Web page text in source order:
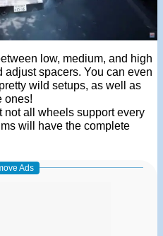
low, medium, and high
adjust spacers. You can even
wild setups, as well as
ones!
not all wheels support every
will have the complete
Ads